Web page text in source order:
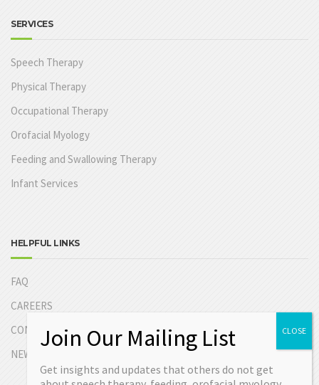
SERVICES
Speech Therapy
Physical Therapy
Occupational Therapy
Orofacial Myology
Feeding and Swallowing Therapy
Infant Services
HELPFUL LINKS
FAQ
CAREERS
CONTACT US
NEW PATIENT INFORMATION
Get insights and updates that others do not get